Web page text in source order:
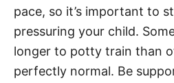
pace, so it’s important to
pressuring your child.
longer to potty train than
perfectly normal. Be